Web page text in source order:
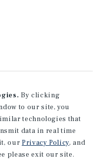
By clicking
to our site, you
technologies that
data in real time
our Privacy Policy, and
please exit our site.